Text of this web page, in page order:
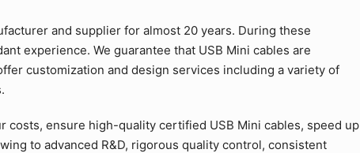
and supplier for almost 20 years. During these
experience. We guarantee that USB Mini cables are
customization and design services including a variety of
ensure high-quality certified USB Mini cables, speed up
to advanced R&D, rigorous quality control, consistent